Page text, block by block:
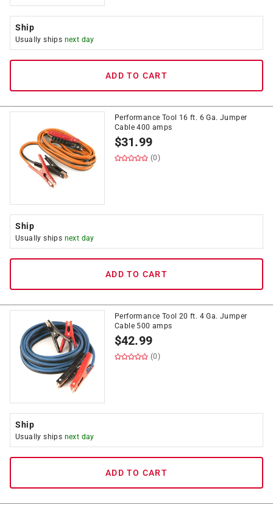
Ship
Usually ships next day
ADD TO CART
Performance Tool 16 ft. 6 Ga. Jumper
Cable 400 amps
$31.99
(0)
Ship
Usually ships next day
ADD TO CART
Performance Tool 20 ft. 4 Ga. Jumper
Cable 500 amps
$42.99
(0)
Ship
Usually ships next day
ADD TO CART